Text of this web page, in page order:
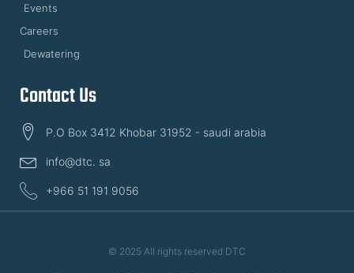
Events
Careers
Dewatering
Contact Us
P.O Box 3412 Khobar 31952 - saudi arabia
info@dtc. sa
+966 51 191 9056
© 2025 All rights reserved DTC